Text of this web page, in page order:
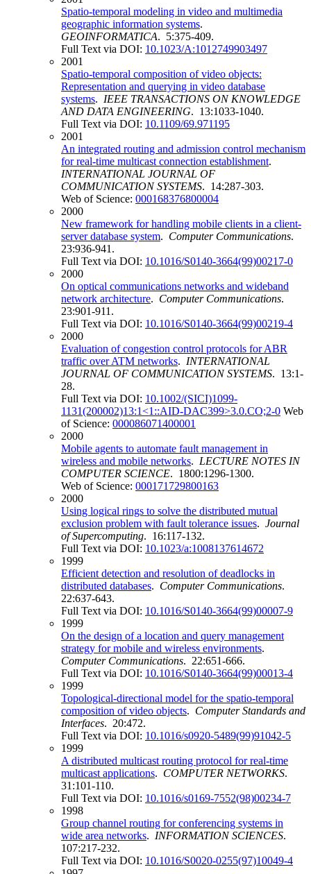
Spatio-temporal modeling in video and multimedia
geographic information systems.
GEOINFORMATICA. 5:375-409.
Full Text via DOI: 10.1023/A:1012749903497
2001
Spatio-temporal composition of video objects:
Representation and querying in video database
systems. IEEE TRANSACTIONS ON KNOWLEDGE
AND DATA ENGINEERING. 13:1033-1040.
Full Text via DOI: 10.1109/69.971195
2001
An integrated routing and admission control mechanism
for real-time multicast connection establishment.
INTERNATIONAL JOURNAL OF
COMMUNICATION SYSTEMS. 14:287-303.
Web of Science: 000168376800004
2000
New framework for handling mobile clients in a client-
server database system. Computer Communications.
23:936-941.
Full Text via DOI: 10.1016/S0140-3664(99)00217-0
2000
On optical communications networks and wideband
network architecture. Computer Communications.
23:901-911.
Full Text via DOI: 10.1016/S0140-3664(99)00219-4
2000
Evaluation of congestion control protocols for ABR
traffic over ATM networks. INTERNATIONAL
JOURNAL OF COMMUNICATION SYSTEMS. 13:1-
28.
Full Text via DOI: 10.1002/(SICI)1099-
1131(200002)13:1<1::AID-DAC399>3.0.CO;2-0 Web
of Science: 000086071400001
2000
Mobile agents to automate fault management in
wireless and mobile networks. LECTURE NOTES IN
COMPUTER SCIENCE. 1800:1296-1300.
Web of Science: 000171729800163
2000
Using logical rings to solve the distributed mutual
exclusion problem with fault tolerance issues. Journal
of Supercomputing. 16:117-132.
Full Text via DOI: 10.1023/a:1008137614672
1999
Efficient detection and resolution of deadlocks in
distributed databases. Computer Communications.
22:637-643.
Full Text via DOI: 10.1016/S0140-3664(99)00007-9
1999
On the design of a location and query management
strategy for mobile and wireless environments.
Computer Communications. 22:651-666.
Full Text via DOI: 10.1016/S0140-3664(99)00013-4
1999
Topological-directional model for the spatio-temporal
composition of video objects. Computer Standards and
Interfaces. 20:472.
Full Text via DOI: 10.1016/s0920-5489(99)91042-5
1999
A distributed multicast routing protocol for real-time
multicast applications. COMPUTER NETWORKS.
31:101-110.
Full Text via DOI: 10.1016/s0169-7552(98)00234-7
1998
Group channel routing for conferencing systems in
wide area networks. INFORMATION SCIENCES.
107:217-232.
Full Text via DOI: 10.1016/S0020-0255(97)10049-4